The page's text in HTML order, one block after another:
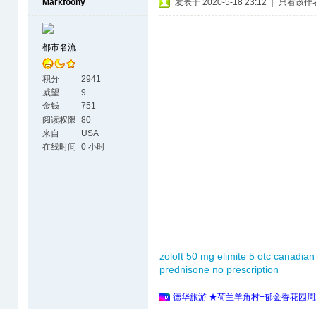
Markfoony
都市名流
积分
2941
威望
9
金钱
751
阅读权限 80
来自
USA
在线时间
0 小时
发表于 2020-5-18 23:12 只看该作
zoloft 50 mg elimite 5 otc
prednisone no prescription
德华旅游 ★荷兰羊角村+郁金香花园